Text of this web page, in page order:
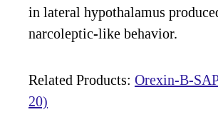
in lateral hypothalamus
narcoleptic-like behavior.
Related Products: Orexin-B-
20)